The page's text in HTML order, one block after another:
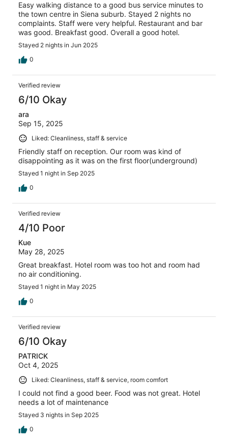
Easy walking distance to a good bus service minutes to
the town centre in Siena suburb. Stayed 2 nights no
complaints. Staff were very helpful. Restaurant and bar
was good. Breakfast good. Overall a good hotel.
Stayed 2 nights in Jun 2025
0
Verified review
6/10 Okay
ara
Sep 15, 2025
Liked: Cleanliness, staff & service
Friendly staff on reception. Our room was kind of
disappointing as it was on the first floor(underground)
Stayed 1 night in Sep 2025
0
Verified review
4/10 Poor
Kue
May 28, 2025
Great breakfast. Hotel room was too hot and room had
no air conditioning.
Stayed 1 night in May 2025
0
Verified review
6/10 Okay
PATRICK
Oct 4, 2025
Liked: Cleanliness, staff & service, room comfort
I could not find a good beer. Food was not great. Hotel
needs a lot of maintenance
Stayed 3 nights in Sep 2025
0